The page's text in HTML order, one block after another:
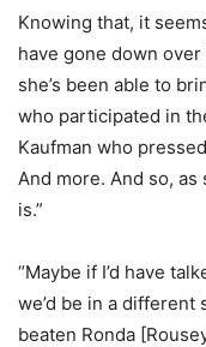
Knowing that, it
have gone down
she’s been able to
who participated in
Kaufman who
And more. And so,
is.”
“Maybe if I’d have
we’d be in a different
beaten Ronda